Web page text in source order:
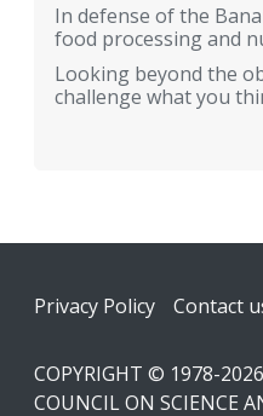
In defense of the
food processing and
Looking beyond the
challenge what you
Footer
Privacy Policy Contact
COPYRIGHT © 1978-
COUNCIL ON SCIENCE